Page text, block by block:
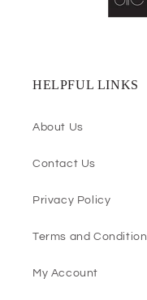
HELPFUL LINKS
About Us
Contact Us
Privacy Policy
Terms and
My Account